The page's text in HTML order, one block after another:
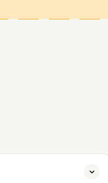
you with all